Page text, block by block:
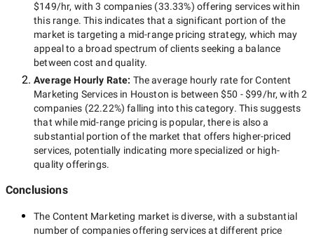
$149/hr, with3 companies (33.33%) offering services within
this range. This indicates that a significant portion of the
market is targeting a mid-range pricing strategy, which may
appeal to a broad spectrum of clients seeking a balance
between cost and quality.
Average Hourly Rate: The average hourly rate forContent
Marketing Services in Houston is between $50 - $99/hr, with2
companies (22.22%) falling into this category. This suggests
that while mid-range pricing is popular, there is also a
substantial portion of the market that offers higher-priced
services, potentially indicating more specialized or high-
quality offerings.
Conclusions
The Content Marketing market is diverse, with a substantial
number of companies offering services at different price